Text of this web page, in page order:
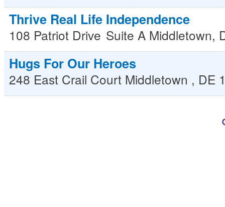
Thrive Real Life Independence
108 Patriot Drive Suite A Middletown,
Hugs For Our Heroes
248 East Crail Court Middletown , DE